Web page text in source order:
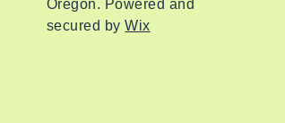
Oregon. Powered and
secured by Wix